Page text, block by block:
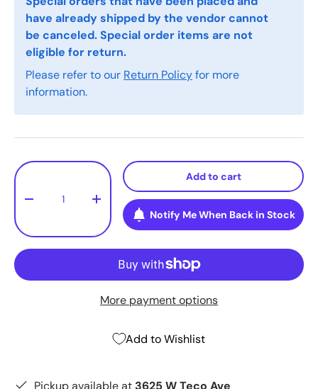
have already shipped by the vendor cannot
be canceled. Special order items are not
eligible for return.
Please refer to our Return Policyfor more
information.
Qty
- +
Add to cart
Notify Me When Back in Stock
More payment options
Add to Wishlist
Pickup available at 3625 W Teco Ave